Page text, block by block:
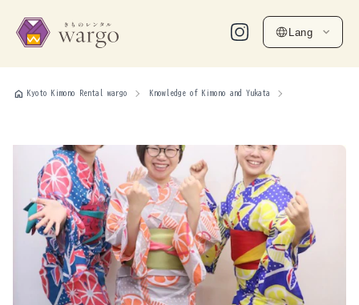
Lang
home Kyoto Kimono Rental wargo Knowledge of Kimono and Yukata